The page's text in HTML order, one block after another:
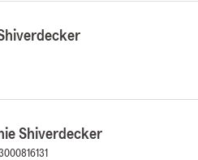
Shiverdecker